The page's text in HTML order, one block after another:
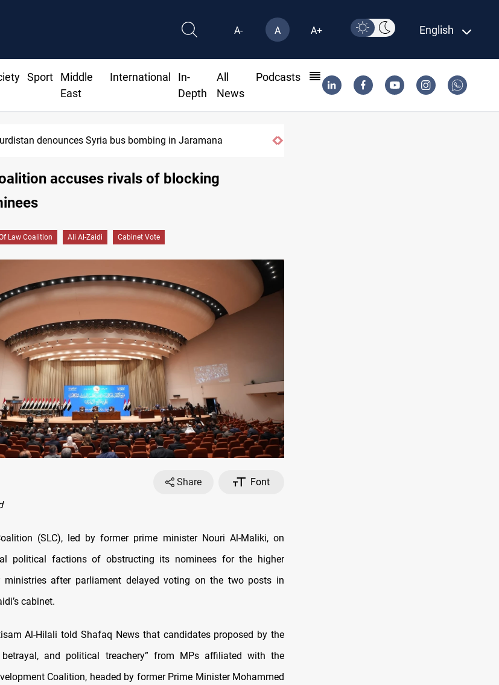
A- A A+ English
Sport
Middle
East
International
In-
Depth
All
News
Podcasts
denounces Syria bus bombing in Jaramana
accuses rivals of blocking
Law Coalition Ali Al-Zaidi Cabinet Vote
Share
Font
(SLC), led by former prime minister Nouri Al-Maliki, on
political factions of obstructing its nominees for the higher
ministries after parliament delayed voting on the two posts in
cabinet.
Al-Hilali told Shafaq News that candidates proposed by the
and political treachery” from MPs affiliated with the
Coalition, headed by former Prime Minister Mohammed